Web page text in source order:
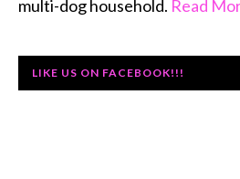
multi-dog household. Read
LIKE US ON FACEBOOK!!!